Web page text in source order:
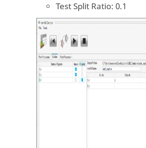
Test Split Ratio: 0.1